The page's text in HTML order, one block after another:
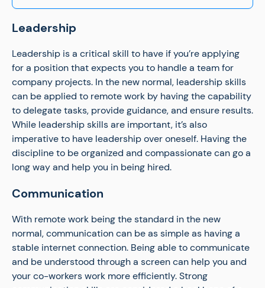
Leadership
Leadership is a critical skill to have if you’re applying
for a position that expects you to handle a team for
company projects. In the new normal, leadership skills
can be applied to remote work by having the capability
to delegate tasks, provide guidance, and ensure results.
While leadership skills are important, it’s also
imperative to have leadership over oneself. Having the
discipline to be organized and compassionate can go a
long way and help you in being hired.
Communication
With remote work being the standard in the new
normal, communication can be as simple as having a
stable internet connection. Being able to communicate
and be understood through a screen can help you and
your co-workers work more efficiently. Strong